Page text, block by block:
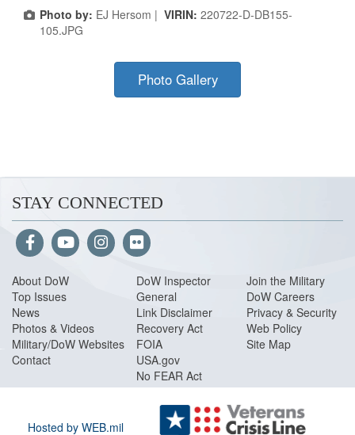
Photo by: EJ Hersom | VIRIN: 220722-D-DB155-
105.JPG
Photo Gallery
STAY CONNECTED
About DoW
Top Issues
News
Photos & Videos
Military/DoW Websites
Contact
DoW Inspector
General
Link Disclaimer
Recovery Act
FOIA
USA.gov
No FEAR Act
Join the Military
DoW Careers
Privacy & Security
Web Policy
Site Map
Hosted by WEB.mil